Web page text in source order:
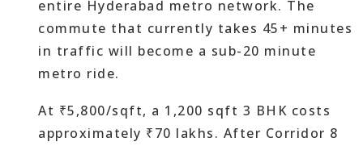
entire Hyderabad metro network. The
commute that currently takes 45+ minutes
in traffic will become a sub-20 minute
metro ride.
At ₹5,800/sqft, a 1,200 sqft 3 BHK costs
approximately ₹70 lakhs. After Corridor 8